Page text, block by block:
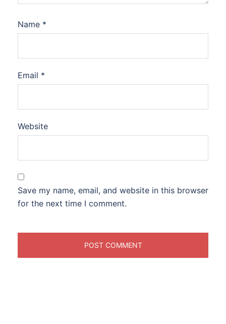
Name *
Email *
Website
Save my name, email, and website in this browser
for the next time I comment.